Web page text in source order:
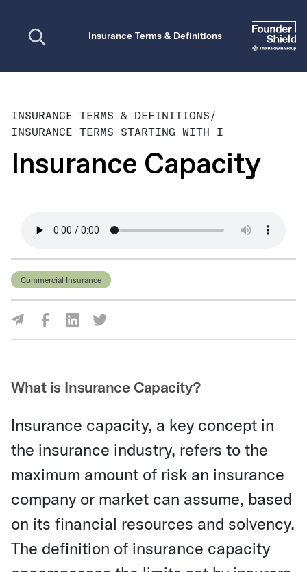
Insurance Terms & Definitions
INSURANCE TERMS & DEFINITIONS/
INSURANCE TERMS STARTING WITH I
Insurance Capacity
Commercial Insurance
Share Via Facebook
Share Via LinkedIn
Share Via Twitter
What is Insurance Capacity?
Insurance capacity, a key concept in
the insurance industry, refers to the
maximum amount of risk an insurance
company or market can assume, based
on its financial resources and solvency.
The definition of insurance capacity